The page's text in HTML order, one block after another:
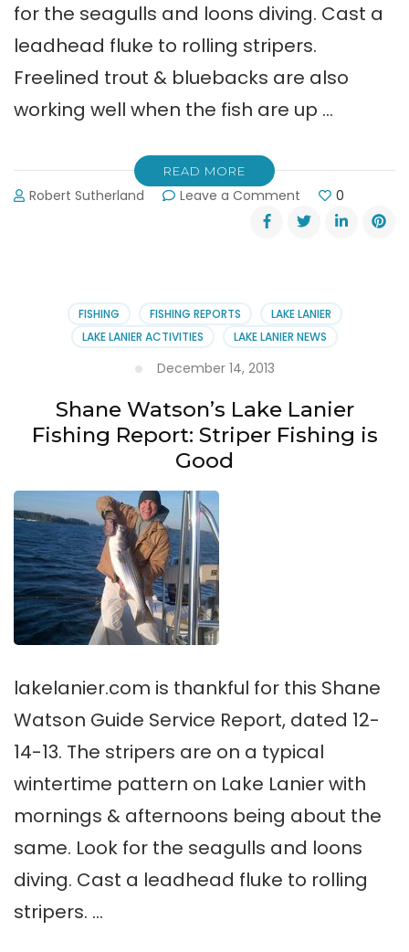
for the seagulls and loons diving. Cast a
leadhead fluke to rolling stripers.
Freelined trout & bluebacks are also
working well when the fish are up …
READ MORE
Robert Sutherland Leave a Comment
Shane
Watson
(1-
30-
14)
0
FISHING FISHING REPORTS
LAKE LANIER
LAKE LANIER ACTIVITIES
LAKE LANIER NEWS
December 14, 2013
Shane Watson’s Lake Lanier
Fishing Report: Striper Fishing is
Good
lakelanier.com is thankful for this Shane
Watson Guide Service Report, dated 12-
14-13. The stripers are on a typical
wintertime pattern on Lake Lanier with
mornings & afternoons being about the
same. Look for the seagulls and loons
diving. Cast a leadhead fluke to rolling
stripers. …